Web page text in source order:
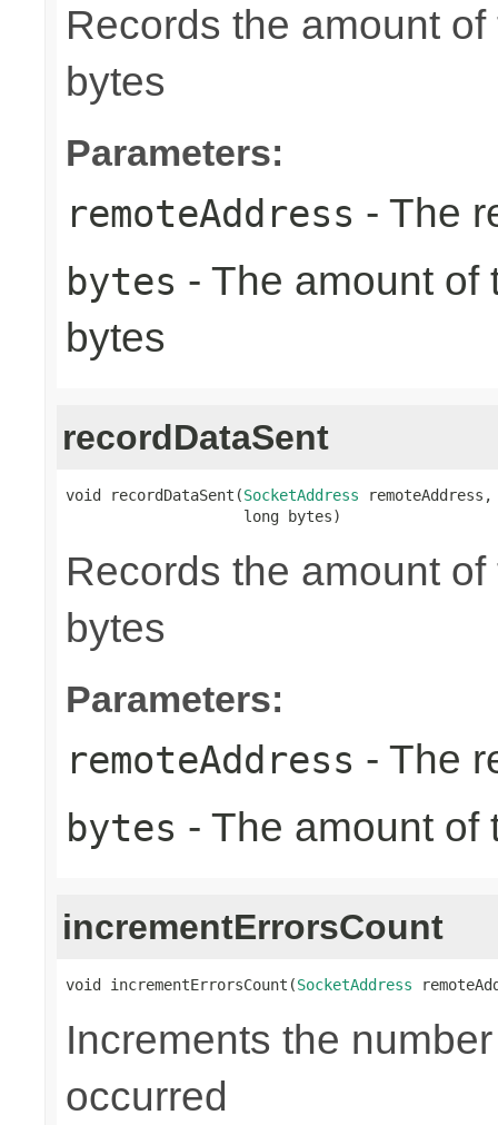
Records the amount
bytes
Parameters:
remoteAddress - The
bytes - The amount of
bytes
recordDataSent
void recordDataSent(SocketAddress remoteAddress,
                    long bytes)
Records the amount
bytes
Parameters:
remoteAddress - The
bytes - The amount of
incrementErrorsCount
void incrementErrorsCount(SocketAddress
Increments the
occurred